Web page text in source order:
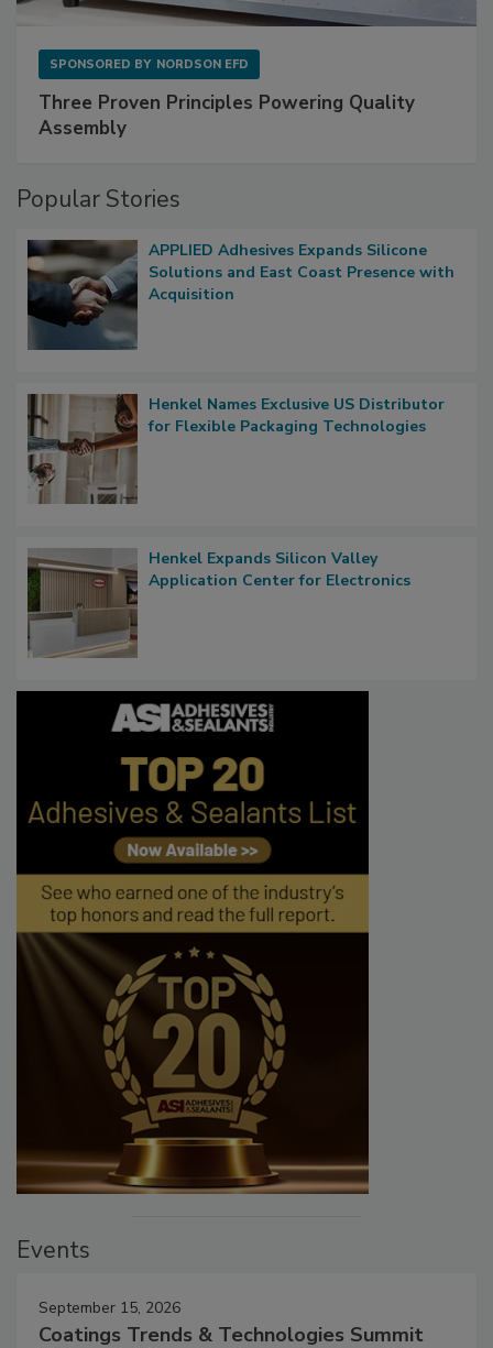
SPONSORED BY NORDSON EFD
Three Proven Principles Powering Quality
Assembly
Popular Stories
APPLIED Adhesives Expands Silicone
Solutions and East Coast Presence with
Acquisition
Henkel Names Exclusive US Distributor
for Flexible Packaging Technologies
Henkel Expands Silicon Valley
Application Center for Electronics
Events
September 15, 2026
Coatings Trends & Technologies Summit